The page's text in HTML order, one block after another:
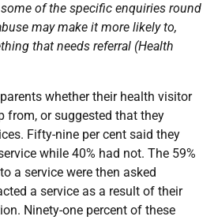
of the specific enquiries round
may make it more likely to,
that needs referral (Health
whether their health visitor
from, or suggested that they
Fifty-nine per cent said they
while 40% had not. The 59%
a service were then asked
a service as a result of their
Ninety-one percent of these